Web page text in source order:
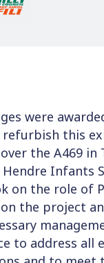
were
this
the A469 in
Infants
on the role of
the project
to address all